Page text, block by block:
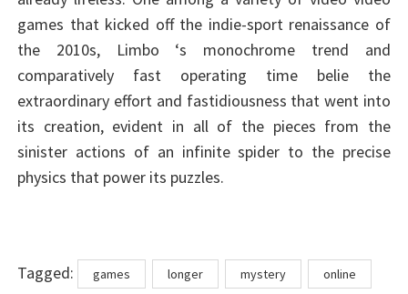
games that kicked off the indie-sport renaissance of
the 2010s, Limbo ‘s monochrome trend and
comparatively fast operating time belie the
extraordinary effort and fastidiousness that went into
its creation, evident in all of the pieces from the
sinister actions of an infinite spider to the precise
physics that power its puzzles.
Tagged: Tagsgames longer mystery online